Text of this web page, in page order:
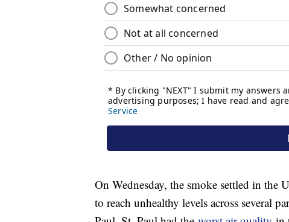
On Wednesday, the smoke settled in the
to reach unhealthy levels across several